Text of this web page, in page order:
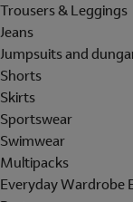
Trousers & Leggings
Jeans
Jumpsuits and
Shorts
Skirts
Sportswear
Swimwear
Multipacks
Everyday Wardrobe